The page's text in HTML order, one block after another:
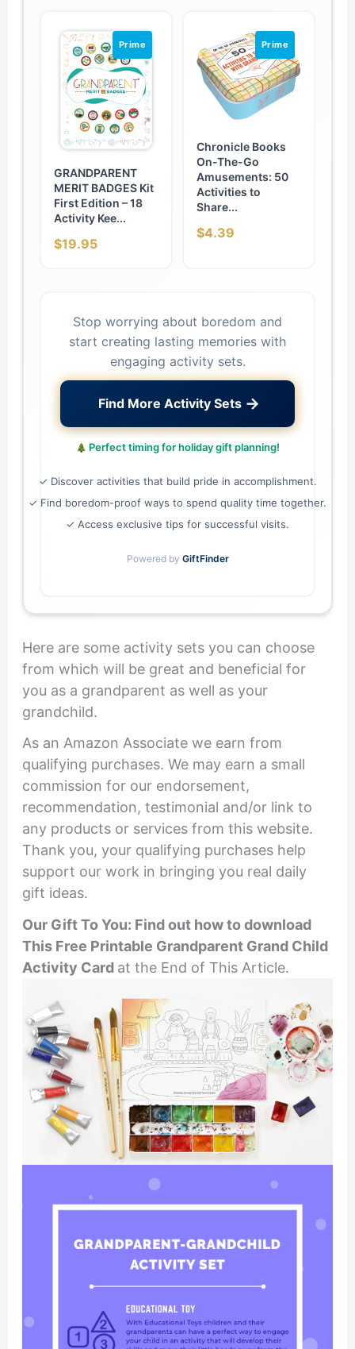
Prime
GRANDPARENT
MERIT BADGES Kit
First Edition – 18
Activity Kee...
$19.95
Prime
Chronicle Books
On-The-Go
Amusements: 50
Activities to
Share...
$4.39
Stop worrying about boredom and
start creating lasting memories with
engaging activity sets.
Find More Activity Sets →
Perfect timing for holiday gift planning!
✓ Discover activities that build pride in accomplishment.
✓ Find boredom-proof ways to spend quality time together.
✓ Access exclusive tips for successful visits.
Powered by GiftFinder
Here are some activity sets you can choose
from which will be great and beneficial for
you as a grandparent as well as your
grandchild.
As an Amazon Associate we earn from
qualifying purchases. We may earn a small
commission for our endorsement,
recommendation, testimonial and/or link to
any products or services from this website.
Thank you, your qualifying purchases help
support our work in bringing you real daily
gift ideas.
Our Gift To You: Find out how to download
This Free Printable Grandparent Grand Child
Activity Card at the End of This Article.